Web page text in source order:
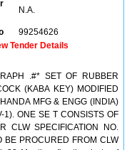
N.A.
99254626
Tender Details
.#* SET OF RUBBER
(KABA KEY) MODIFIED
MFG & ENGG (INDIA)
1). ONE SE T CONSISTS OF
CLW SPECIFICATION NO.
BE PROCURED FROM CLW